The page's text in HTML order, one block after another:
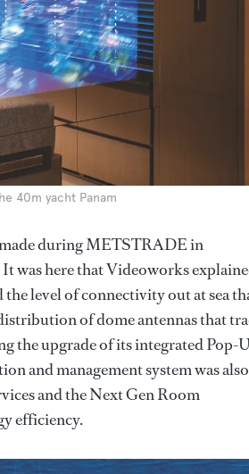
40m yacht Panam
during METSTRADE in
was here that Videoworks
level of connectivity out at sea
of dome antennas that
the upgrade of its integrated Pop-
and management system was
and the Next Gen Room
efficiency.